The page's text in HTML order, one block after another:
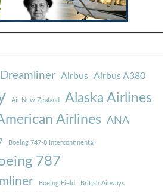
Airbus Airbus A380
Air New Zealand Alaska Airlines
Airlines ANA
Boeing 747-8 Intercontinental
787
Boeing Field British Airways